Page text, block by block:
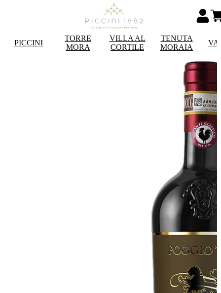
PICCINI
TORRE
MORA
VILLA AL
CORTILE
TENUTA
MORAIA